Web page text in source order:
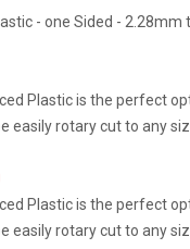
- one Sided - 2.28mm
Plastic is the perfect
easily rotary cut to any
Plastic is the perfect
easily rotary cut to any